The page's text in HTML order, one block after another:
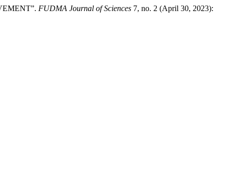
FUDMA Journal of Sciences 7, no. 2 (April 30, 2023):